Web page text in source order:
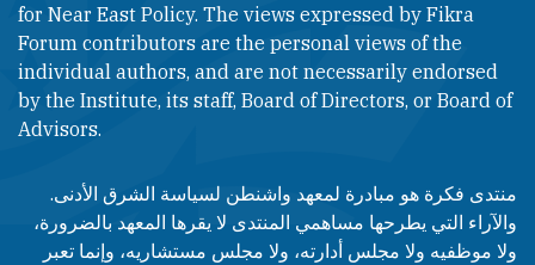
for Near East Policy. The views expressed by Fikra
Forum contributors are the personal views of the
individual authors, and are not necessarily endorsed
by the Institute, its staff, Board of Directors, or Board of
Advisors.​​
منتدى فكرة هو مبادرة لمعهد واشنطن لسياسة الشرق الأدنى.
والآراء التي يطرحها مساهمي المنتدى لا يقرها المعهد بالضرورة،
ولا موظفيه ولا مجلس أدارته، ولا مجلس مستشاريه، وإنما تعبر